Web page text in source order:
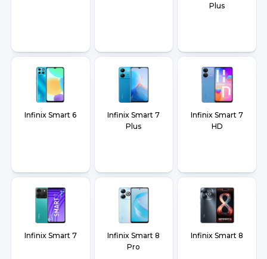
Plus
Infinix Smart 6
Infinix Smart 7
Plus
Infinix Smart 7
HD
Infinix Smart 7
Infinix Smart 8
Pro
Infinix Smart 8